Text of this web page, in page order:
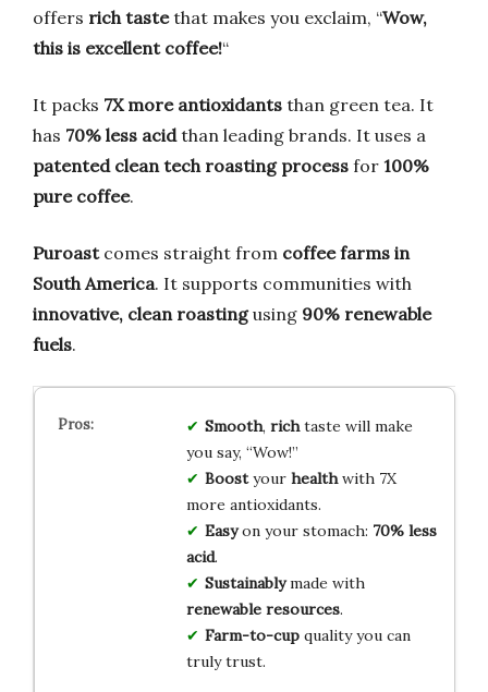
offers rich tastethat makes you exclaim, “Wow,
this is excellent coffee!“
It packs 7X more antioxidants than green tea. It
has 70% less acidthan leading brands. It uses a
patented clean tech roasting process for 100%
pure coffee.
Puroastcomes straight from coffee farms in
South America. It supports communities with
innovative, clean roastingusing 90% renewable
fuels.
Smooth, richtaste will make
you say, “Wow!”
Boostyour healthwith 7X
more antioxidants.
Easyon your stomach: 70% less
acid.
Sustainablymade with
renewable resources.
Farm-to-cupquality you can
truly trust.